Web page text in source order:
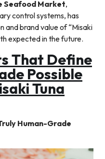
Seafood Market,
control systems, has
brand value of “Misaki
expected in the future.
That Define
Possible
Tuna
Human-Grade